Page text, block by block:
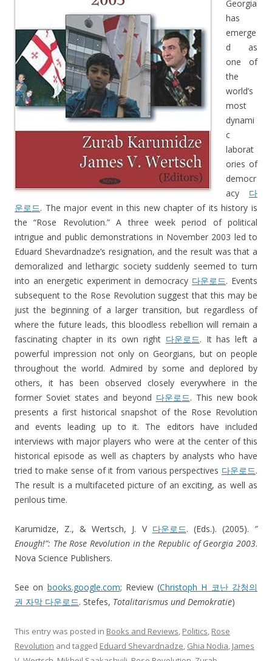
Georgia
has
emerge
d as
one of
the
world’s
most
dynami
c
laborat
ories of
democr
acy 다
운로드. The major event in this new chapter of its history is
the “Rose Revolution.” A three week period of political
intrigue and public demonstrations in November 2003 led to
Eduard Shevardnadze’s resignation, and the result was that a
demoralized and lethargic society suddenly seemed to turn
into an energetic experiment in democracy 다운로드. Events
subsequent to the Rose Revolution suggest that this may be
just the beginning of a larger transition, but regardless of
where the future leads, this bloodless rebellion will remain a
fascinating chapter in its own right 다운로드. It has left a
powerful impression not only on Georgians, but on people
throughout the world. Admired by some and deplored by
others, it has been observed closely everywhere in the
former Soviet states and beyond 다운로드. This new book
presents a first historical snapshot of the Rose Revolution
and events leading up to it. The editors have included
interviews with major players who were at the center of this
historical episode as well as chapters by analysts who have
tried to make sense of it from various perspectives 다운로드.
The result is a multifaceted picture of an exciting, as well as
perilous time.
Karumidze, Z., & Wertsch, J. V 다운로드. (Eds.). (2005). ”
Enough!”: The Rose Revolution in the Republic of Georgia 2003.
Nova Science Publishers.
See on books.google.com; Review (Christoph H 코난 감청의
권 자막 다운로드. Stefes, Totalitarismus und Demokratie)
This entry was posted in Books and Reviews, Politics, Rose
Revolution and tagged Eduard Shevardnadze, Ghia Nodia, James